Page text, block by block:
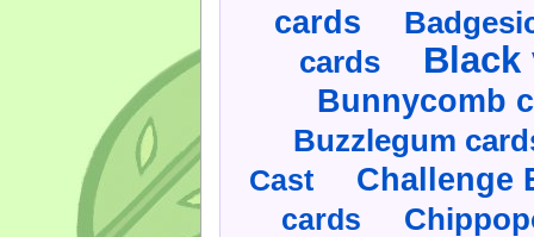
cards
cards
Black
Bunnycomb
Buzzlegum
Cast Challenge
cards